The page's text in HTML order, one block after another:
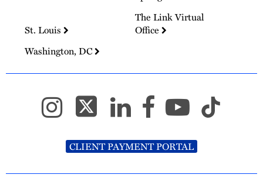
St. Louis
The Link Virtual
Office
Washington, DC
CLIENT PAYMENT PORTAL